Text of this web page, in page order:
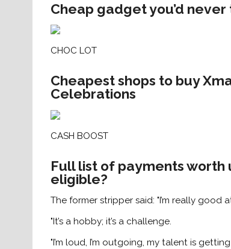
Cheap gadget you’d
CHOC LOT
Cheapest shops to buy
Celebrations
CASH BOOST
Full list of payments worth
eligible?
The former stripper said: "I’m really good
"It’s a hobby; it’s a challenge.
"I’m loud, I’m outgoing, my talent is